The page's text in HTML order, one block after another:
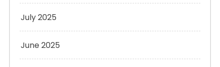
July 2025
June 2025